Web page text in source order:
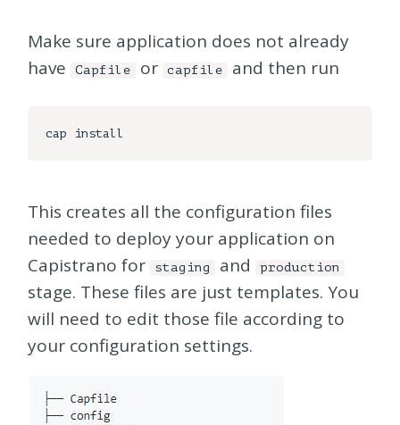
Make sure application does not already
have
Capfile or capfile and then run
This creates all the configuration files
needed to deploy your application on
Capistrano for
staging and production
stage. These files are just templates. You
will need to edit those file according to
your configuration settings.